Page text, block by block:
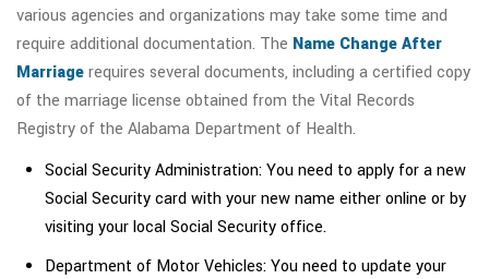
various agencies and organizations may take some time and
require additional documentation. The Name Change After
Marriagerequires several documents, including a certified copy
of the marriage license obtained from the Vital Records
Registry of the Alabama Department of Health.
Social Security Administration: You need to apply for a new
Social Security card with your new name either online or by
visiting your local Social Security office.
Department of Motor Vehicles: You need to update your